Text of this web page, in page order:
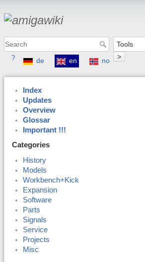
>
? de en no
Index
Updates
Overview
Glossar
Important !!!
Categories
History
Models
Workbench+Kick
Expansion
Software
Parts
Signals
Service
Projects
Misc